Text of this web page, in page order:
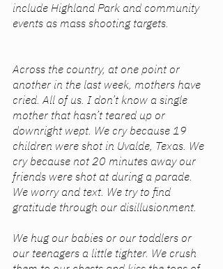
include Highland Park and community
events as mass shooting targets.
Across the country, at one point or
another in the last week, mothers have
cried. All of us. I don’t know a single
mother that hasn’t teared up or
downright wept. We cry because 19
children were shot in Uvalde, Texas. We
cry because not 20 minutes away our
friends were shot at during a parade.
We worry and text. We try to find
gratitude through our disillusionment.
We hug our babies or our toddlers or
our teenagers a little tighter. We crush